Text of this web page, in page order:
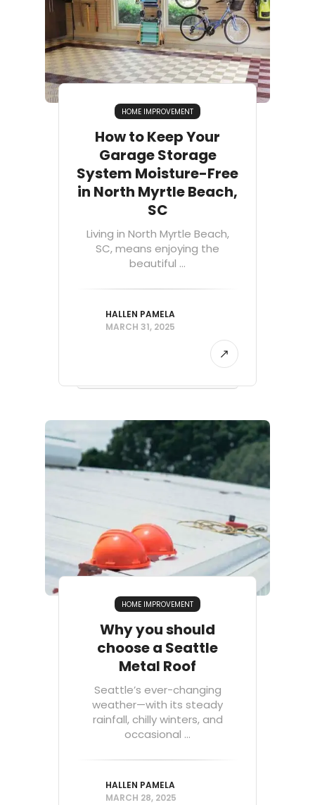
HOME IMPROVEMENT
How to Keep Your
Garage Storage
System Moisture-Free
in North Myrtle Beach,
SC
Living in North Myrtle Beach,
SC, means enjoying the
beautiful ...
HALLEN PAMELA
MARCH 31, 2025
HOME IMPROVEMENT
Why you should
choose a Seattle
Metal Roof
Seattle’s ever-changing
weather—with its steady
rainfall, chilly winters, and
occasional ...
HALLEN PAMELA
MARCH 28, 2025